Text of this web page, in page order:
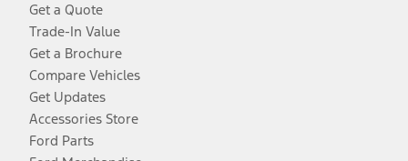
Get a Quote
Trade-In Value
Get a Brochure
Compare Vehicles
Get Updates
Accessories Store
Ford Parts